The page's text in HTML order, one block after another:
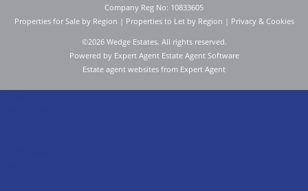
Company Reg No: 10833605
Properties for Sale by Region | Properties to Let by Region | Privacy & Cookies
©2026 Wedge Estates. All rights reserved.
Powered by Expert Agent Estate Agent Software
Estate agent websites from Expert Agent